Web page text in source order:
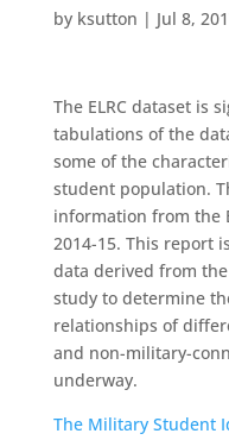
by ksutton | Jul 8,
The ELRC dataset is
tabulations of the
some of the
student population.
information from the
2014-15. This report
data derived from the
study to determine
relationships of
and non-military-
underway.
The Military Student